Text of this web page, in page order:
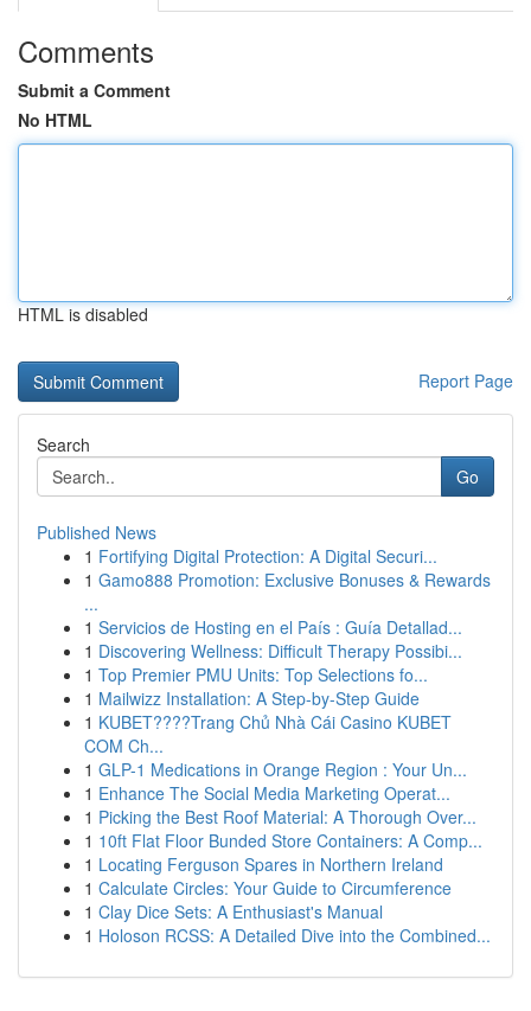
Comments
Submit a Comment
No HTML
HTML is disabled
Report Page
Search
Go
Published News
1 Fortifying Digital Protection: A Digital Securi...
1 Gamo888 Promotion: Exclusive Bonuses & Rewards
...
1 Servicios de Hosting en el País : Guía Detallad...
1 Discovering Wellness: Difficult Therapy Possibi...
1 Top Premier PMU Units: Top Selections fo...
1 Mailwizz Installation: A Step-by-Step Guide
1 KUBET????️Trang Chủ Nhà Cái Casino KUBET
COM Ch...
1 GLP-1 Medications in Orange Region : Your Un...
1 Enhance The Social Media Marketing Operat...
1 Picking the Best Roof Material: A Thorough Over...
1 10ft Flat Floor Bunded Store Containers: A Comp...
1 Locating Ferguson Spares in Northern Ireland
1 Calculate Circles: Your Guide to Circumference
1 Clay Dice Sets: A Enthusiast's Manual
1 Holoson RCSS: A Detailed Dive into the Combined...